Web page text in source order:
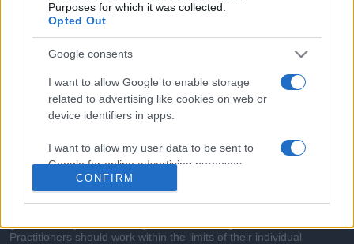
Purposes for which it was collected.
Opted Out
Google consents
I want to allow Google to enable storage
related to advertising like cookies on web or
device identifiers in apps.
I want to allow my user data to be sent to
Google for online advertising purposes.
CONFIRM
Learn More
Disclaimer
Pulse Reference is based on the best-selling book
Symptom
Sorter
. The experts behind Pulse Reference are
who is the co-author of Symptom Sorter, a GP in Essex and
guidance only and cannot give definitive diagnostic information.
Practitioners should work within the limits of their individual